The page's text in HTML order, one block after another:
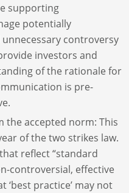
supporting
potentially
controversy
investors and
of the rationale for
is pre-
the accepted norm: This
of the two strikes law.
reflect “standard
controversial, effective
practice’ may not